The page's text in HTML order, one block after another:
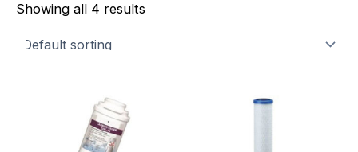
Showing all 4 results